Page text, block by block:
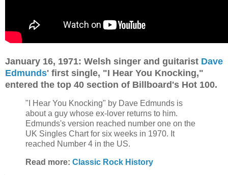
January 16, 1971: Welsh singer and guitarist Dave
Edmunds' first single, "I Hear You Knocking,"
entered the top 40 section of Billboard's Hot 100.
"I Hear You Knocking" by Dave Edmunds is
about a guy whose ex-lover returns to him.
Edmunds's version reached number one on the
UK Singles Chart for six weeks in 1970. It
reached Number 4 in the US.
Read more: Classic Rock History